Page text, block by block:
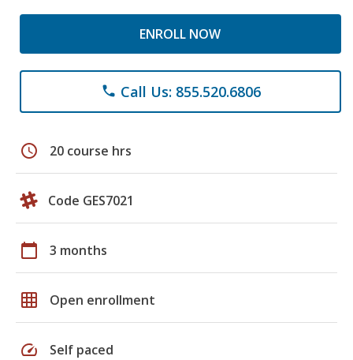
ENROLL NOW
phone Call Us: 855.520.6806
schedule 20 course hrs
Code GES7021
calendar_today 3 months
grid_on Open enrollment
speed Self paced